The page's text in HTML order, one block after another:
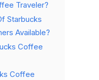
Traveler?
Starbucks
Available?
Coffee
Coffee